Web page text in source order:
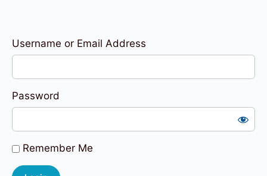
Username or Email Address
Password
Remember Me